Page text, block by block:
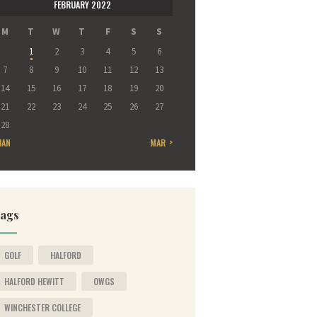
FEBRUARY 2022
M T W T F S
S
1
2 3 4 5
6
7
8 9 10 11 12
13
14
15 16 17 18 19
20
21
22 23 24 25 26
27
28
MAR »
GOLF HALFORD
HALFORD HEWITT OWGS
WINCHESTER COLLEGE